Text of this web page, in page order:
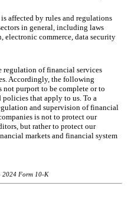
affected by rules and regulations
in general, including laws
commerce, data security
regulation of financial services
Accordingly, the following
not purport to be complete or to
policies that apply to us. To a
and supervision of financial
is not to protect our
but rather to protect our
markets and financial system
2024 Form 10-K